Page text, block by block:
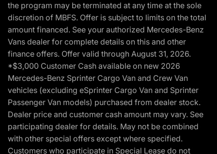
the program may be terminated at any time at the sole
discretion of MBFS. Offer is subject to limits on the total
amount financed. See your authorized Mercedes-Benz
Vans dealer for complete details on this and other
finance offers. Offer valid through August 31, 2026.
*$3,000 Customer Cash available on new 2026
Mercedes-Benz Sprinter Cargo Van and Crew Van
vehicles (excluding eSprinter Cargo Van and Sprinter
Passenger Van models) purchased from dealer stock.
Dealer price and customer cash amount may vary. See
participating dealer for details. May not be combined
with other special offers except where specified.
Customers who participate in Special Lease do not